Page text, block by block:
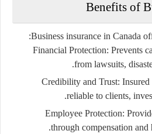
Benefits of
Business insurance in Canada
Financial Protection: Prevents
from lawsuits,
Credibility and Trust: Insured
reliable to clients,
Employee Protection:
through compensation and